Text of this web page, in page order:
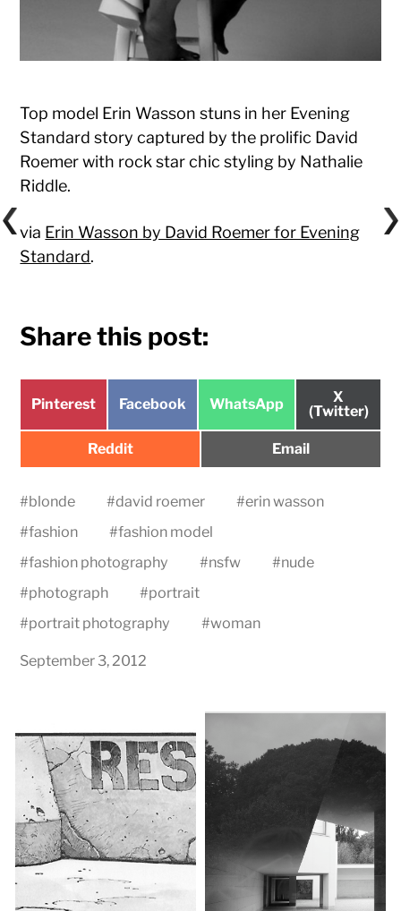
Top model Erin Wasson stuns in her Evening
Standard story captured by the prolific David
Roemer with rock star chic styling by Nathalie
Riddle.
via Erin Wasson by David Roemer for Evening
Standard.
Share this post:
Share
Pinterest
Share
Facebook
Share
WhatsApp
Share
on
X
(Twitter)
Share
Reddit
Share
Email
#blonde #david roemer #erin wasson
#fashion #fashion model
#fashion photography #nsfw #nude
#photograph #portrait
#portrait photography #woman
September 3, 2012